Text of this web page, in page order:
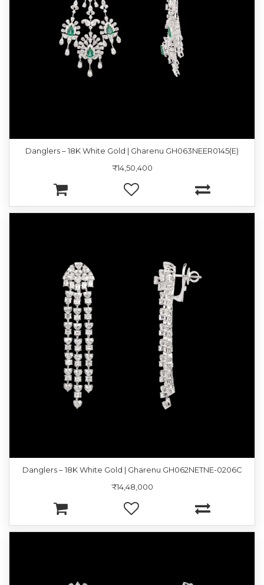
Danglers – 18K White Gold | Gharenu GH063NEER0145(E)
₹14,50,400
Danglers – 18K White Gold | Gharenu GH062NETNE-0206C
₹14,48,000